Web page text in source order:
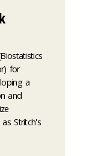
for
a
and
Stritch's